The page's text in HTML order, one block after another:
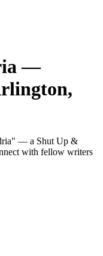
—
— a Shut Up &
with fellow writers